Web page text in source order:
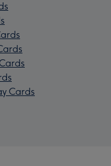
Cards